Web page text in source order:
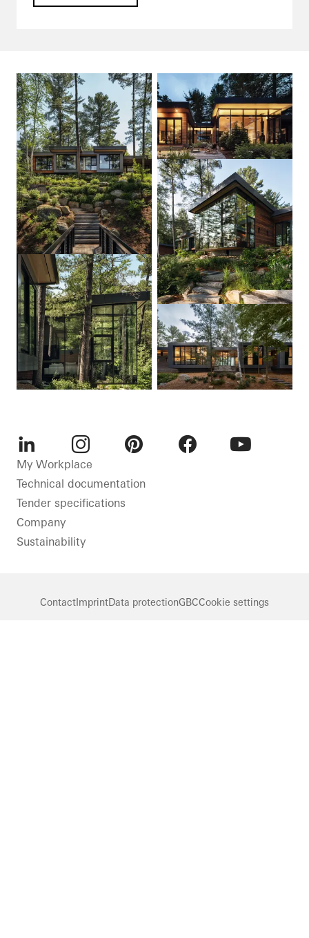
LinkedInInstagram
My Workplace
Technical documentation
Tender specifications
Company
Sustainability
ContactImprintData protectionGBCCookie settings